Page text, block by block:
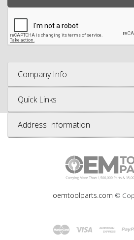
Company Info
Quick Links
Address Information
oemtoolparts.com ©